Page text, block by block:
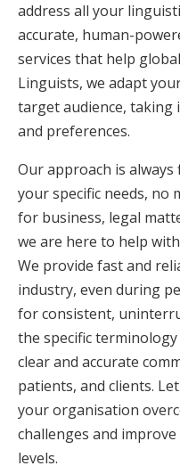
address all your
accurate, human-
services that help
Linguists, we adapt
target audience, taking
and preferences.
Our approach is
your specific needs,
for business, legal
we are here to help
We provide fast and
industry, even during
for consistent,
the specific
clear and accurate
patients, and clients.
your organisation
challenges and
levels.